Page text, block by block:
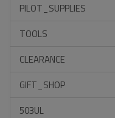
PILOT_SUPPLIES
TOOLS
CLEARANCE
GIFT_SHOP
503UL